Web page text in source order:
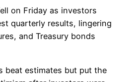
on Friday as investors
quarterly results, lingering
and Treasury bonds
beat estimates but put the